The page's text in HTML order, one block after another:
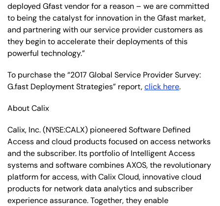
deployed Gfast vendor for a reason – we are committed
to being the catalyst for innovation in the Gfast market,
and partnering with our service provider customers as
they begin to accelerate their deployments of this
powerful technology.”
To purchase the “2017 Global Service Provider Survey:
G.fast Deployment Strategies” report,click here.
About Calix
Calix, Inc. (NYSE:CALX) pioneered Software Defined
Access and cloud products focused on access networks
and the subscriber. Its portfolio of Intelligent Access
systems and software combines AXOS, the revolutionary
platform for access, with Calix Cloud, innovative cloud
products for network data analytics and subscriber
experience assurance. Together, they enable